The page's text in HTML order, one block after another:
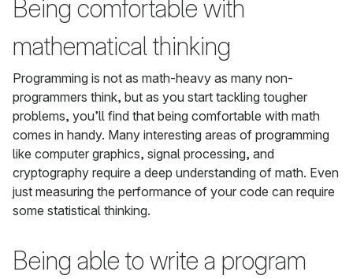
Being comfortable with
mathematical thinking
Programming is not as math-heavy as many non-
programmers think, but as you start tackling tougher
problems, you’ll find that being comfortable with math
comes in handy. Many interesting areas of programming
like computer graphics, signal processing, and
cryptography require a deep understanding of math. Even
just measuring the performance of your code can require
some statistical thinking.
Being able to write a program